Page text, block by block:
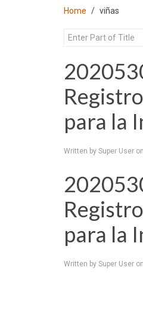
Home viñas
para la
Written by Super User on
para la
Written by Super User on